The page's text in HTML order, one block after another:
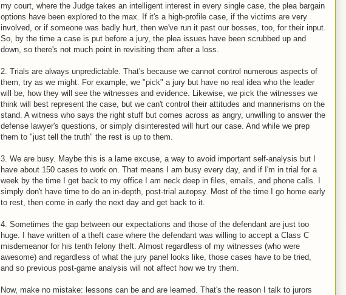
my court, where the Judge takes an intelligent interest in every single case, the plea bargain
options have been explored to the max. If it's a high-profile case, if the victims are very
involved, or if someone was badly hurt, then we've run it past our bosses, too, for their input.
So, by the time a case is put before a jury, the plea issues have been scrubbed up and
down, so there's not much point in revisiting them after a loss.
2. Trials are always unpredictable. That's because we cannot control numerous aspects of
them, try as we might. For example, we "pick" a jury but have no real idea who the leader
will be, how they will see the witnesses and evidence. Likewise, we pick the witnesses we
think will best represent the case, but we can't control their attitudes and mannerisms on the
stand. A witness who says the right stuff but comes across as angry, unwilling to answer the
defense lawyer's questions, or simply disinterested will hurt our case. And while we prep
them to "just tell the truth" the rest is up to them.
3. We are busy. Maybe this is a lame excuse, a way to avoid important self-analysis but I
have about 150 cases to work on. That means I am busy every day, and if I'm in trial for a
week by the time I get back to my office I am neck deep in files, emails, and phone calls. I
simply don't have time to do an in-depth, post-trial autopsy. Most of the time I go home early
to rest, then come in early the next day and get back to it.
4. Sometimes the gap between our expectations and those of the defendant are just too
huge. I have written of a theft case where the defendant was willing to accept a Class C
misdemeanor for his tenth felony theft. Almost regardless of my witnesses (who were
awesome) and regardless of what the jury panel looks like, those cases have to be tried,
and so previous post-game analysis will not affect how we try them.
Now, make no mistake: lessons can be and are learned. That's the reason I talk to jurors